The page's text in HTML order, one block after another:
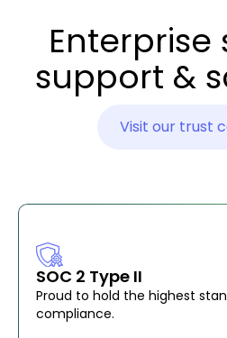
Enterprise
support &
Visit our trust
SOC 2 Type II
Proud to hold the highest
compliance.